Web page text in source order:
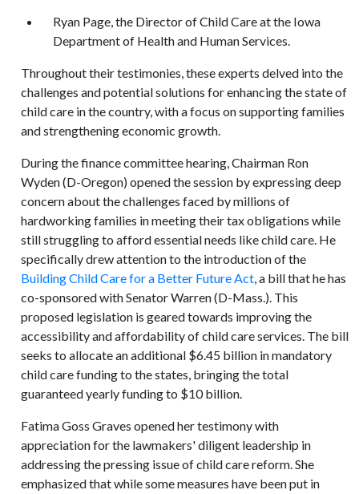
Ryan Page, the Director of Child Care at the Iowa
Department of Health and Human Services.
Throughout their testimonies, these experts delved into the
challenges and potential solutions for enhancing the state of
child care in the country, with a focus on supporting families
and strengthening economic growth.
During the finance committee hearing, Chairman Ron
Wyden (D-Oregon) opened the session by expressing deep
concern about the challenges faced by millions of
hardworking families in meeting their tax obligations while
still struggling to afford essential needs like child care. He
specifically drew attention to the introduction of the
Building Child Care for a Better Future Act, a bill that he has
co-sponsored with Senator Warren (D-Mass.). This
proposed legislation is geared towards improving the
accessibility and affordability of child care services. The bill
seeks to allocate an additional $6.45 billion in mandatory
child care funding to the states, bringing the total
guaranteed yearly funding to $10 billion.
Fatima Goss Graves opened her testimony with
appreciation for the lawmakers' diligent leadership in
addressing the pressing issue of child care reform. She
emphasized that while some measures have been put in